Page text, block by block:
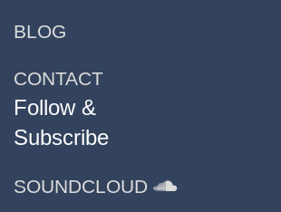
BLOG
CONTACT
Follow &
Subscribe
SOUNDCLOUD